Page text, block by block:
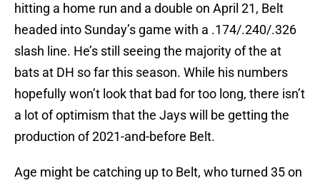
hitting a home run and a double on April 21, Belt
headed into Sunday’s game with a .174/.240/.326
slash line. He’s still seeing the majority of the at
bats at DH so far this season. While his numbers
hopefully won’t look that bad for too long, there isn’t
a lot of optimism that the Jays will be getting the
production of 2021-and-before Belt.
Age might be catching up to Belt, who turned 35 on